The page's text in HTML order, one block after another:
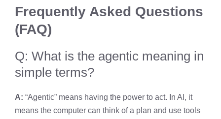
Frequently Asked Questions
(FAQ)
Q: What is the agentic meaning in
simple terms?
A: “Agentic” means having the power to act. In AI, it
means the computer can think of a plan and use tools